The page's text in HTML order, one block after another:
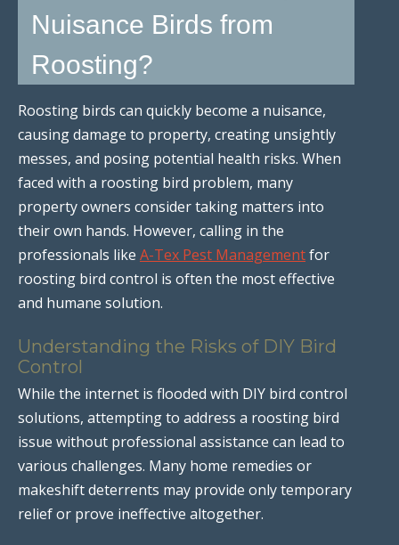
Nuisance Birds from
Roosting?
Roosting birds can quickly become a nuisance,
causing damage to property, creating unsightly
messes, and posing potential health risks. When
faced with a roosting bird problem, many
property owners consider taking matters into
their own hands. However, calling in the
professionals like A-Tex Pest Managementfor
roosting bird control is often the most effective
and humane solution.
Understanding the Risks of DIY Bird
Control
While the internet is flooded with DIY bird control
solutions, attempting to address a roosting bird
issue without professional assistance can lead to
various challenges. Many home remedies or
makeshift deterrents may provide only temporary
relief or prove ineffective altogether.